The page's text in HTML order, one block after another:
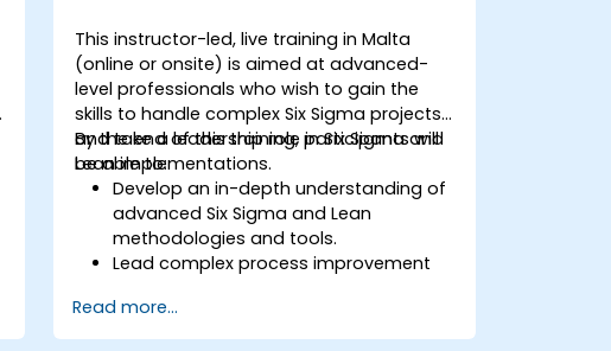
This instructor-led, live training in Malta
(online or onsite) is aimed at advanced-
level professionals who wish to gain the
skills to handle complex Six Sigma projects
and take a leadership role in Six Sigma and
Lean implementations.
By the end of this training, participants will
be able to:
Develop an in-depth understanding of
advanced Six Sigma and Lean
methodologies and tools.
Lead complex process improvement
strategies.
Perform complex statistical analyses
Read more...